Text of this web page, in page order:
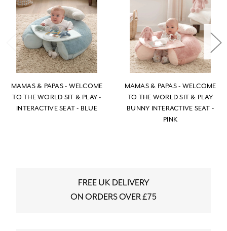
MAMAS & PAPAS - WELCOME
TO THE WORLD SIT & PLAY -
INTERACTIVE SEAT - BLUE
MAMAS & PAPAS - WELCOME
TO THE WORLD SIT & PLAY
BUNNY INTERACTIVE SEAT -
PINK
FREE UK DELIVERY
ON ORDERS OVER £75